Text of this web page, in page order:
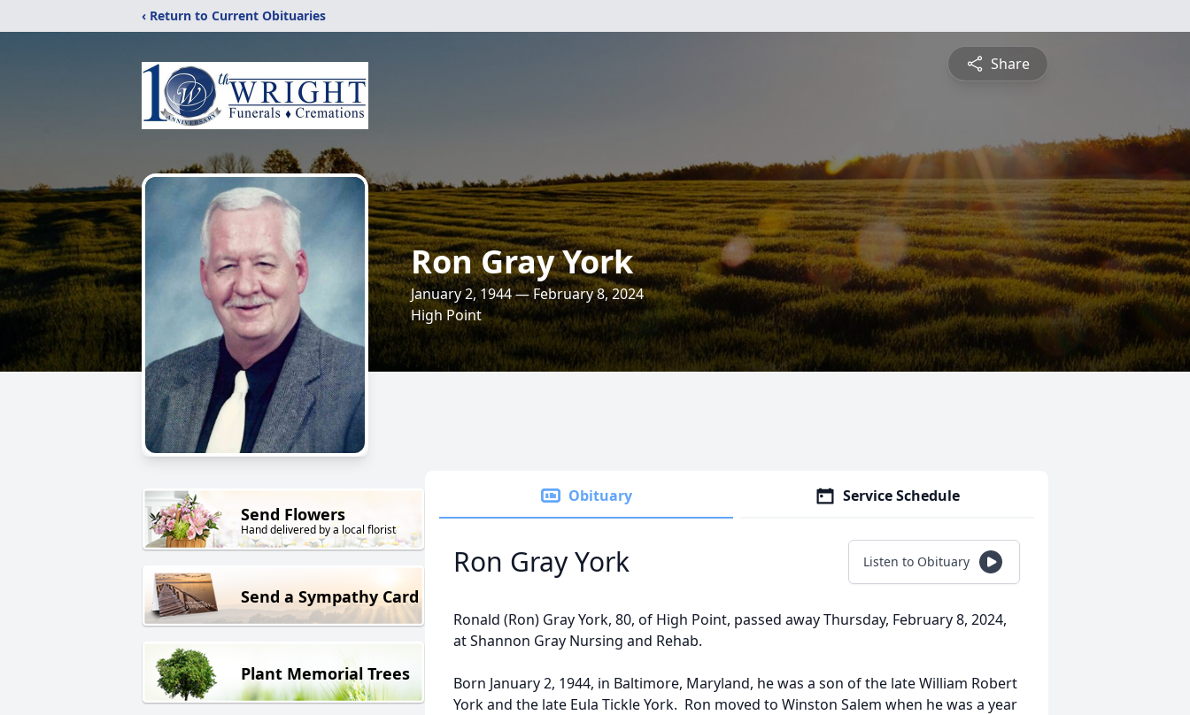
‹ Return to Current Obituaries
Share
Ron Gray York
January 2, 1944 — February 8, 2024
High Point
Send Flowers
Hand delivered by a local florist
Send a Sympathy Card
Plant Memorial Trees
Obituary Service Schedule
Ron Gray York Listen to Obituary
Ronald (Ron) Gray York, 80, of High Point, passed away Thursday, February 8, 2024,
at Shannon Gray Nursing and Rehab.
Born January 2, 1944, in Baltimore, Maryland, he was a son of the late William Robert
York and the late Eula Tickle York. Ron moved to Winston Salem when he was a year